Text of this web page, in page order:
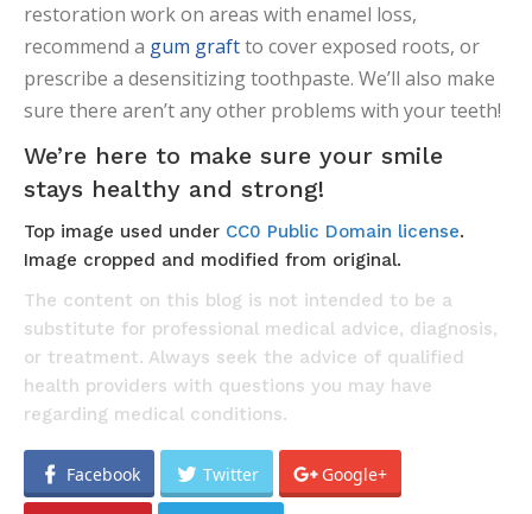
restoration work on areas with enamel loss,
recommend a gum graftto cover exposed roots, or
prescribe a desensitizing toothpaste. We’ll also make
sure there aren’t any other problems with your teeth!
We’re here to make sure your smile
stays healthy and strong!
Top image used under CC0 Public Domain license.
Image cropped and modified from original.
The content on this blog is not intended to be a
substitute for professional medical advice, diagnosis,
or treatment. Always seek the advice of qualified
health providers with questions you may have
regarding medical conditions.
Facebook Twitter Google+